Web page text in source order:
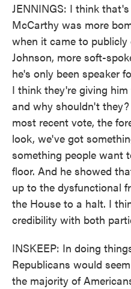
JENNINGS: I think
McCarthy was more
when it came to
Johnson, more soft-
he's only been speaker
I think they're giving
and why shouldn't
most recent vote, the
look, we've got
something people want
floor. And he showed
up to the dysfunctional
the House to a halt. I
credibility with both
INSKEEP: In doing
Republicans would
the majority of